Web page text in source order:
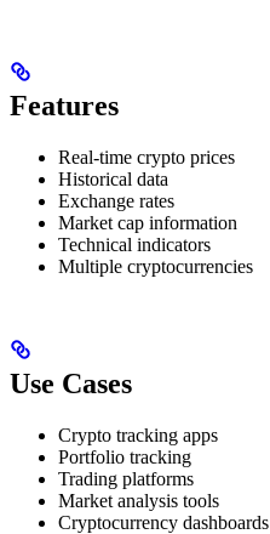
Features
Real-time crypto prices
Historical data
Exchange rates
Market cap information
Technical indicators
Multiple cryptocurrencies
Use Cases
Crypto tracking apps
Portfolio tracking
Trading platforms
Market analysis tools
Cryptocurrency dashboards